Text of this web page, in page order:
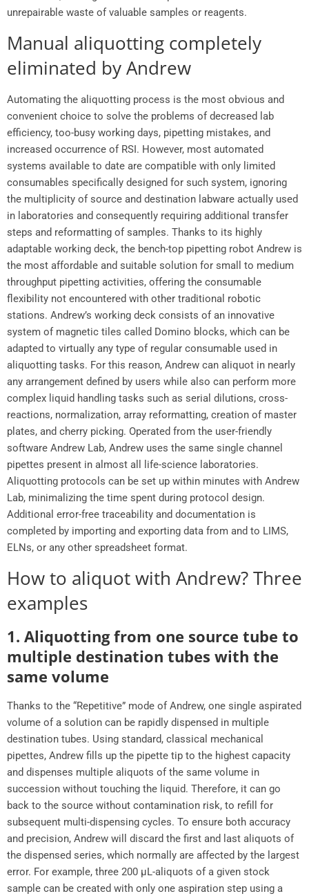
unrepairable waste of valuable samples or reagents.
Manual aliquotting completely
eliminated by Andrew
Automating the aliquotting process is the most obvious and
convenient choice to solve the problems of decreased lab
efficiency, too-busy working days, pipetting mistakes, and
increased occurrence of RSI. However, most automated
systems available to date are compatible with only limited
consumables specifically designed for such system, ignoring
the multiplicity of source and destination labware actually used
in laboratories and consequently requiring additional transfer
steps and reformatting of samples. Thanks to its highly
adaptable working deck, the bench-top pipetting robot Andrew is
the most affordable and suitable solution for small to medium
throughput pipetting activities, offering the consumable
flexibility not encountered with other traditional robotic
stations. Andrew’s working deck consists of an innovative
system of magnetic tiles called Domino blocks, which can be
adapted to virtually any type of regular consumable used in
aliquotting tasks. For this reason, Andrew can aliquot in nearly
any arrangement defined by users while also can perform more
complex liquid handling tasks such as serial dilutions, cross-
reactions, normalization, array reformatting, creation of master
plates, and cherry picking. Operated from the user-friendly
software Andrew Lab, Andrew uses the same single channel
pipettes present in almost all life-science laboratories.
Aliquotting protocols can be set up within minutes with Andrew
Lab, minimalizing the time spent during protocol design.
Additional error-free traceability and documentation is
completed by importing and exporting data from and to LIMS,
ELNs, or any other spreadsheet format.
How to aliquot with Andrew? Three
examples
1. Aliquotting from one source tube to
multiple destination tubes with the
same volume
Thanks to the “Repetitive” mode of Andrew, one single aspirated
volume of a solution can be rapidly dispensed in multiple
destination tubes. Using standard, classical mechanical
pipettes, Andrew fills up the pipette tip to the highest capacity
and dispenses multiple aliquots of the same volume in
succession without touching the liquid. Therefore, it can go
back to the source without contamination risk, to refill for
subsequent multi-dispensing cycles. To ensure both accuracy
and precision, Andrew will discard the first and last aliquots of
the dispensed series, which normally are affected by the largest
error. For example, three 200 μL-aliquots of a given stock
sample can be created with only one aspiration step using a